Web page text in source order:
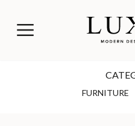
FURNITURE